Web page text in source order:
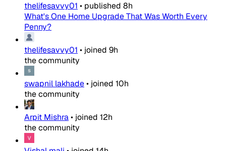
thelifesavvy01 • published 8h
What's One Home Upgrade That Was Worth Every
Penny?
thelifesavvy01 • joined 9h
the community
swapnil lakhade• joined 10h
the community
Arpit Mishra• joined 12h
the community